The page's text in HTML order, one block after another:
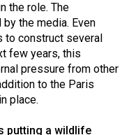
the role. The
the media. Even
to construct several
few years, this
pressure from other
to the Paris
place.
putting a wildlife